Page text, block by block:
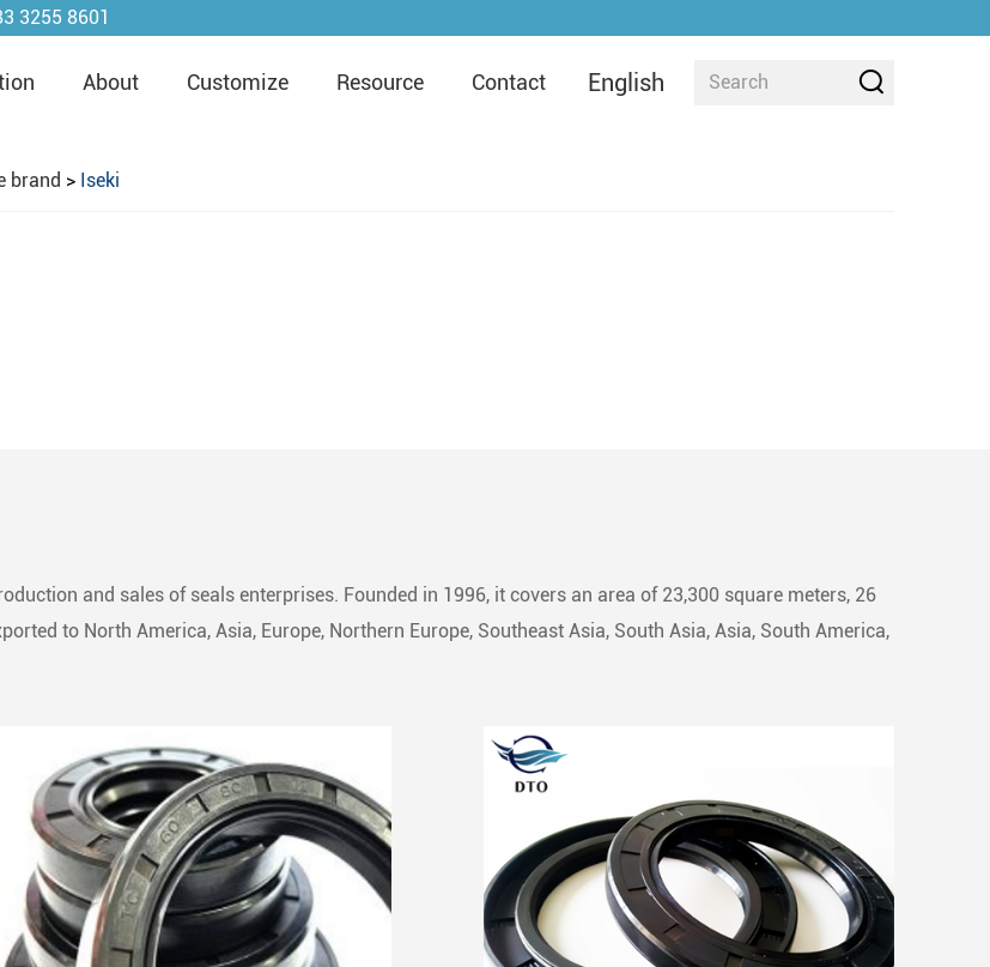
3255 8601
About Customize Resource Contact English
brand > Iseki
and sales of seals enterprises. Founded in 1996, it covers an area of 23,300 square meters, 26
to North America, Asia, Europe, Northern Europe, Southeast Asia, South Asia, Asia, South America,